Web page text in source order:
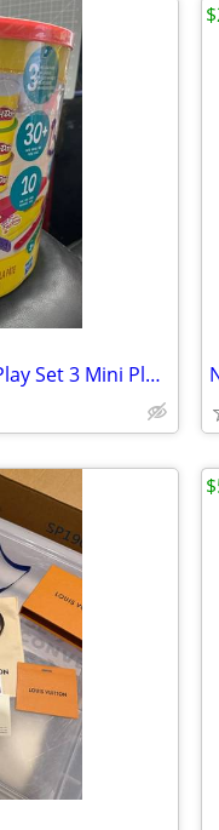
Play-Doh Big TIme Classics Play Set 3 Mini Playsets 30+ Parts & 10 Can